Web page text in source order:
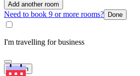
Add another room
Need to book 9 or more rooms? Done
I'm travelling for business
Search